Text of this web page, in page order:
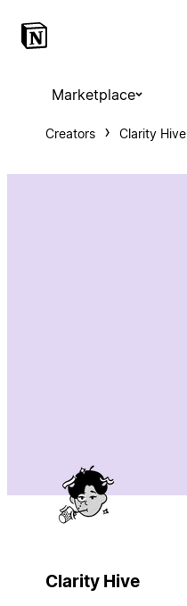
Marketplace
Creators Clarity Hive
Clarity Hive